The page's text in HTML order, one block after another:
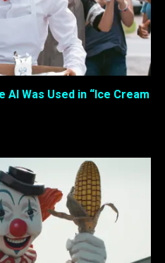
AI Was Used in “Ice Cream